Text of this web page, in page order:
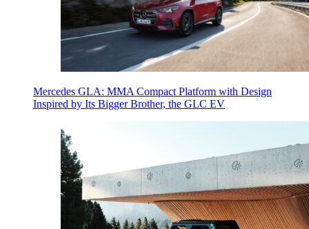
Mercedes GLA: MMA Compact Platform with Design
Inspired by Its Bigger Brother, the GLC EV